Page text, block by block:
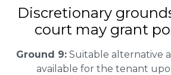
Discretionary
court may grant
Ground 9:Suitable alternative
available for the tenant